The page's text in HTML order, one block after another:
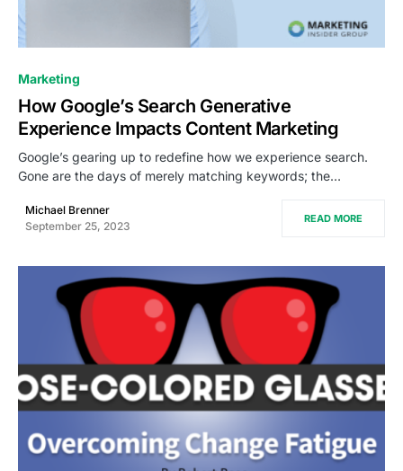
Marketing
How Google’s Search Generative
Experience Impacts Content Marketing
Google’s gearing up to redefine how we experience search.
Gone are the days of merely matching keywords; the…
Michael Brenner
September 25, 2023
READ MORE